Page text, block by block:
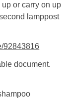
or carry on up
lamppost
92843816
document.